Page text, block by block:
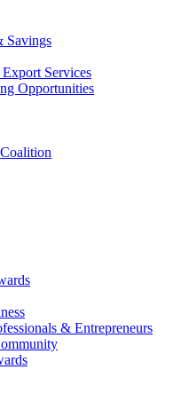
Savings
Services
Opportunities
& Entrepreneurs